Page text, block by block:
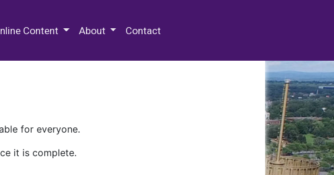
Content About Contact
for everyone.
it is complete.